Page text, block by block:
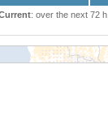
: over the next 72 h,